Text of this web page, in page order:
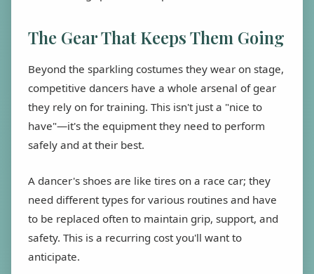
The Gear That Keeps Them Going
Beyond the sparkling costumes they wear on stage,
competitive dancers have a whole arsenal of gear
they rely on for training. This isn't just a "nice to
have"—it's the equipment they need to perform
safely and at their best.
A dancer's shoes are like tires on a race car; they
need different types for various routines and have
to be replaced often to maintain grip, support, and
safety. This is a recurring cost you'll want to
anticipate.